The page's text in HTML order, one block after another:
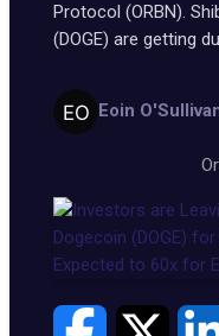
Protocol (ORBN).
(DOGE) are getting
Eoin